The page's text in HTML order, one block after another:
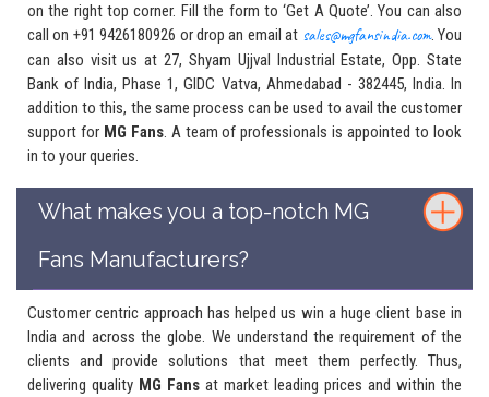
on the right top corner. Fill the form to ‘Get A Quote’. You can also
call on +91 9426180926 or drop an email at sales@mgfansindia.com. You
can also visit us at 27, Shyam Ujjval Industrial Estate, Opp. State
Bank of India, Phase 1, GIDC Vatva, Ahmedabad - 382445, India. In
addition to this, the same process can be used to avail the customer
support for MG Fans. A team of professionals is appointed to look
in to your queries.
What makes you a top-notch MG
Fans Manufacturers?
Customer centric approach has helped us win a huge client base in
India and across the globe. We understand the requirement of the
clients and provide solutions that meet them perfectly. Thus,
delivering quality MG Fans at market leading prices and within the